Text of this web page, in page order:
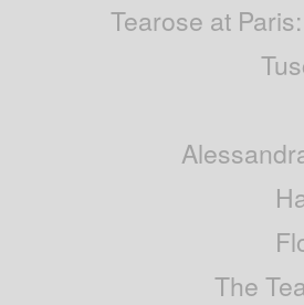
Tearose at
The